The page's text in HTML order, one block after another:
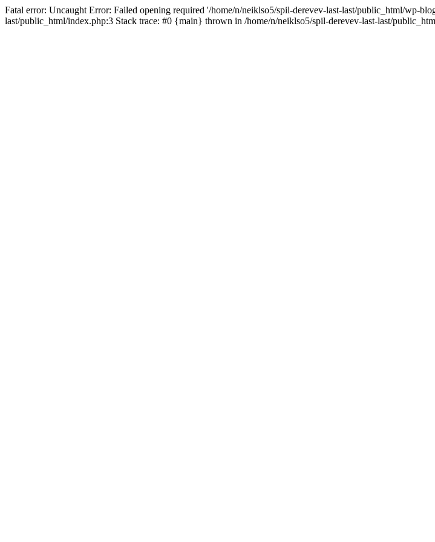
Fatal error: Uncaught Error: Failed opening required '/home/n/neiklso5/spil-derevev-last-last/public_html/wp-
last/public_html/index.php:3 Stack trace: #0 {main} thrown in /home/n/neiklso5/spil-derevev-last-last/